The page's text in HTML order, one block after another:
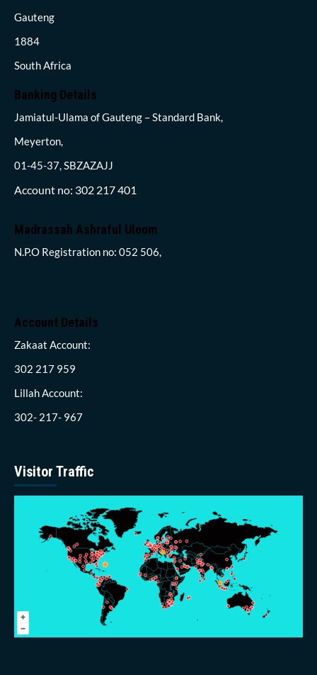
Gauteng
1884
South Africa
Banking Details
Jamiatul-Ulama of Gauteng – Standard Bank,
Meyerton,
01-45-37, SBZAZAJJ
Account no: 302 217 401
Madrassah Ashraful Uloom
N.P.O Registration no: 052 506,
Account Details
Zakaat Account:
302 217 959
Lillah Account:
302- 217- 967
Visitor Traffic